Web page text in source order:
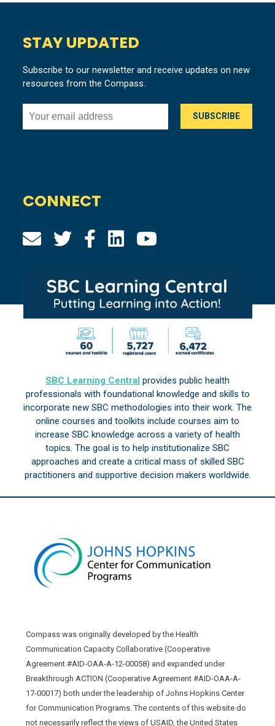
STAY UPDATED
Subscribe to our newsletter and receive updates on new
resources from the Compass.
CONNECT
SBC Learning Central provides public health
professionals with foundational knowledge and skills to
incorporate new SBC methodologies into their work. The
online courses and toolkits include courses aim to
increase SBC knowledge across a variety of health
topics. The goal is to help institutionalize SBC
approaches and create a critical mass of skilled SBC
practitioners and supportive decision makers worldwide.
Compass was originally developed by the Health
Communication Capacity Collaborative (Cooperative
Agreement #AID-OAA-A-12-00058) and expanded under
Breakthrough ACTION (Cooperative Agreement #AID-OAA-A-
17-00017) both under the leadership of Johns Hopkins Center
for Communication Programs. The contents of this website do
not necessarily reflect the views of USAID, the United States